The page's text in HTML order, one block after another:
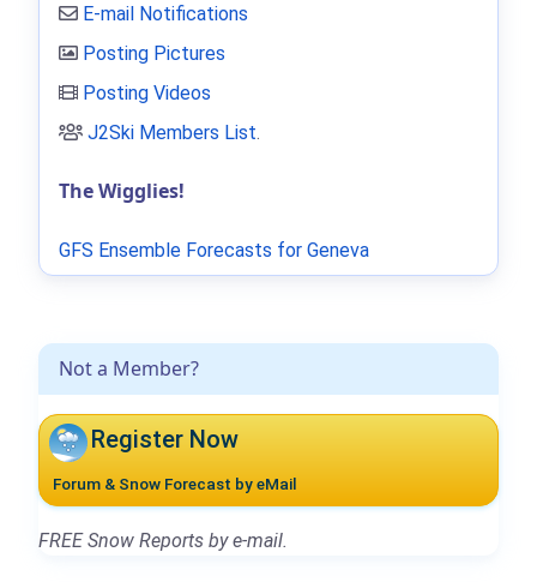
Not a Member?
Register Now
Forum & Snow Forecast by eMail
FREE Snow Reports by e-mail.
E-mail Notifications
Posting Pictures
Posting Videos
J2Ski Members List.
The Wigglies!
GFS Ensemble Forecasts for Geneva